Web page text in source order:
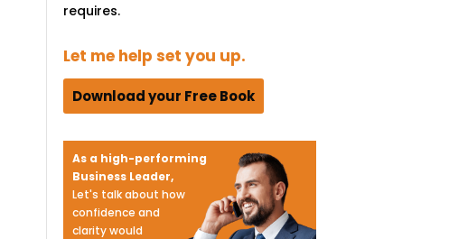
requires.
Let me help set you up.
Download your Free Book
As a high-performing
Business Leader,
Let's talk about how
confidence and
clarity would